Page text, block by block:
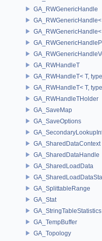
GA_RWGenericHandle
GA_RWHandleT
GA_RWHandleT< T,
GA_RWHandleT< T,
GA_RWHandleTHolder
GA_SaveMap
GA_SaveOptions
GA_SharedDataContext
GA_SharedDataHandle
GA_SharedLoadData
GA_SplittableRange
GA_Stat
GA_StringTableStatistics
GA_TempBuffer
GA_Topology